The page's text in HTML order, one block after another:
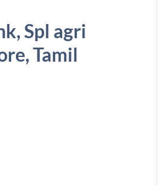
Spl agri
Tamil